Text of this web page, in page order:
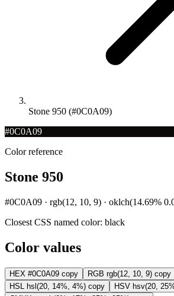
Stone 950 (#0C0A09)
#0C0A09
Color reference
Stone 950
#0C0A09 · rgb(12, 10, 9) · oklch(14.69%
Closest CSS named color: black
Color values
HEX #0C0A09 copy RGB rgb(12, 10, 9) copy
HSL hsl(20, 14%, 4%) copy HSV hsv(20,